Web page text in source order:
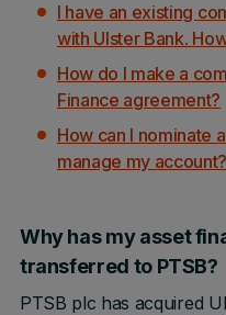
I have an existing
with Ulster Bank.
How do I make a
Finance agreement?
How can I nominate
manage my account?
Why has my asset
transferred to PTSB?
PTSB plc has acquired